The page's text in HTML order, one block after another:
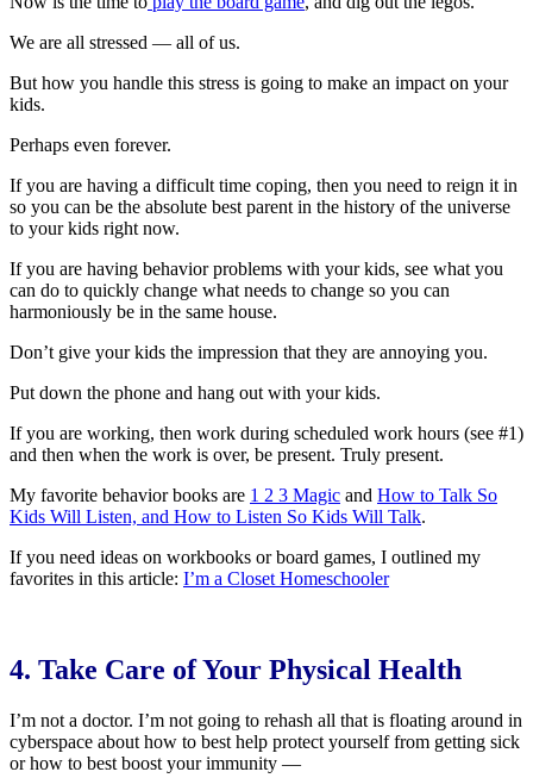
We are all stressed — all of us.
But how you handle this stress is going to make an impact on your
kids.
Perhaps even forever.
If you are having a difficult time coping, then you need to reign it in
so you can be the absolute best parent in the history of the universe
to your kids right now.
If you are having behavior problems with your kids, see what you
can do to quickly change what needs to change so you can
harmoniously be in the same house.
Don’t give your kids the impression that they are annoying you.
Put down the phone and hang out with your kids.
If you are working, then work during scheduled work hours (see #1)
and then when the work is over, be present. Truly present.
My favorite behavior books are 1 2 3 Magic and How to Talk So
Kids Will Listen, and How to Listen So Kids Will Talk.
If you need ideas on workbooks or board games, I outlined my
favorites in this article: I’m a Closet Homeschooler
4. Take Care of Your Physical Health
I’m not a doctor. I’m not going to rehash all that is floating around in
cyberspace about how to best help protect yourself from getting sick
or how to best boost your immunity —